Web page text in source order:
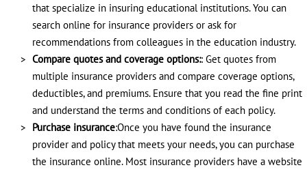
that specialize in insuring educational institutions. You can
search online for insurance providers or ask for
recommendations from colleagues in the education industry.
Compare quotes and coverage options:: Get quotes from
multiple insurance providers and compare coverage options,
deductibles, and premiums. Ensure that you read the fine print
and understand the terms and conditions of each policy.
Purchase insurance:Once you have found the insurance
provider and policy that meets your needs, you can purchase
the insurance online. Most insurance providers have a website